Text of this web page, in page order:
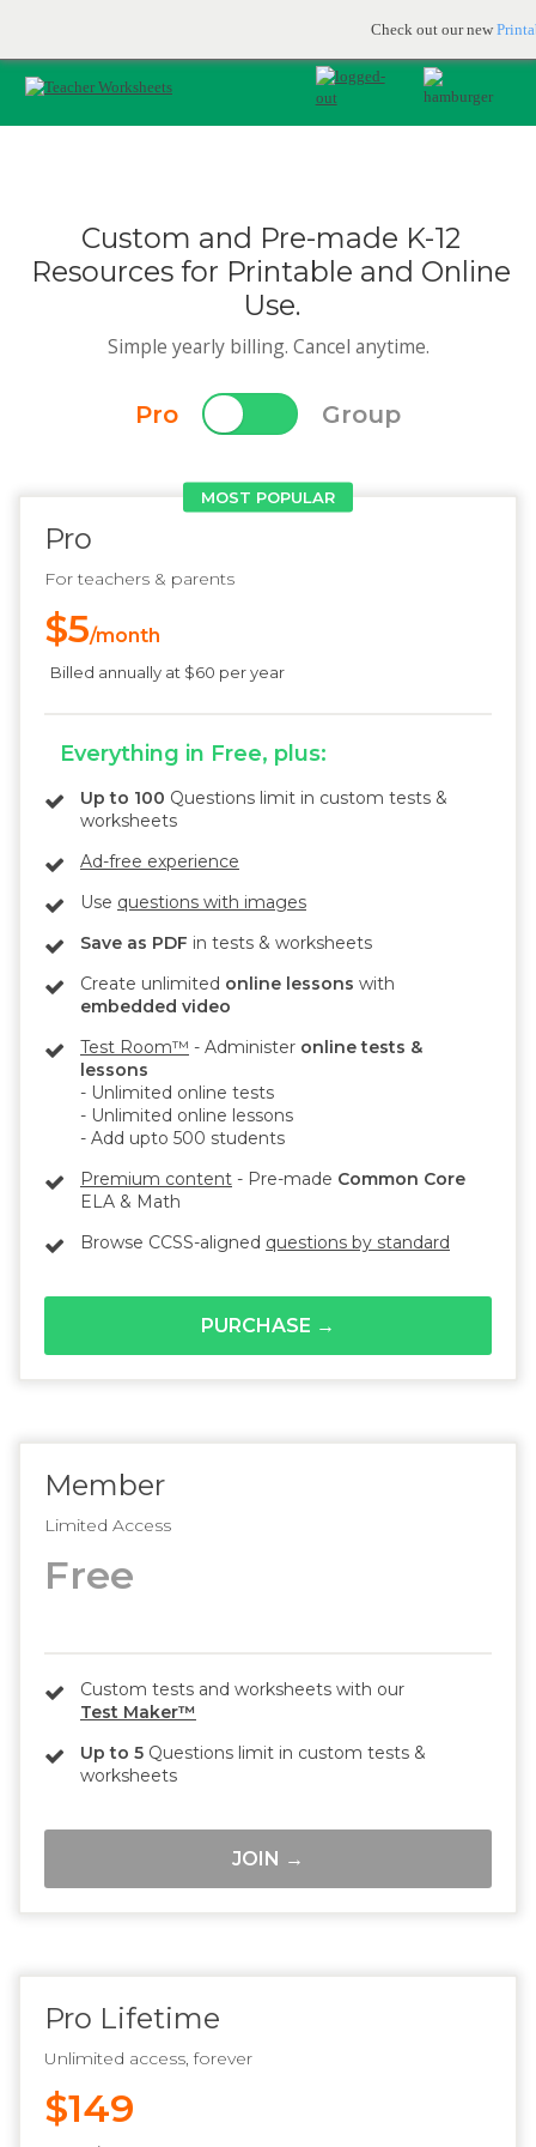
Check out our new
JOIN FOR FREE
Custom and Pre-made K-12
Resources for Printable and Online
Use.
Simple yearly billing. Cancel anytime.
Pro Group
Member
Limited Access
Free
Custom tests and worksheets with our
Test Maker™
Up to 5 Questions limit in custom tests &
worksheets
JOIN →
MOST POPULAR
Pro
For teachers & parents
$5/month
Billed annually at $60 per year
Everything in Free, plus:
Up to 100 Questions limit in custom tests &
worksheets
Ad-free experience
Use questions with images
Save as PDF in tests & worksheets
Create unlimited online lessons with
embedded video
Test Room™ - Administer online tests &
lessons
- Unlimited online tests
- Unlimited online lessons
- Add upto 500 students
Premium content - Pre-made Common Core
ELA & Math
Browse CCSS-aligned questions by standard
PURCHASE →
Pro Lifetime
Unlimited access, forever
$149